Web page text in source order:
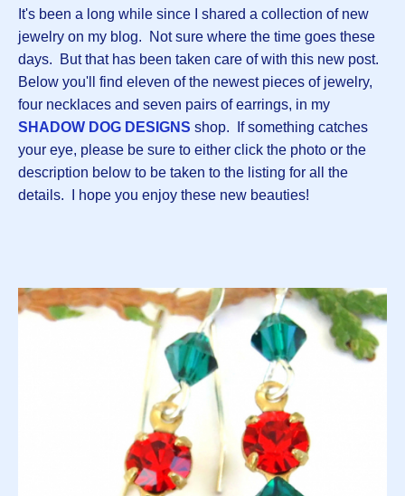
It's been a long while since I shared a collection of new
jewelry on my blog. Not sure where the time goes these
days. But that has been taken care of with this new post.
Below you'll find eleven of the newest pieces of jewelry,
four necklaces and seven pairs of earrings, in my
SHADOW DOG DESIGNS shop. If something catches
your eye, please be sure to either click the photo or the
description below to be taken to the listing for all the
details. I hope you enjoy these new beauties!